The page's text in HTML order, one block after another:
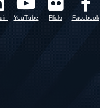
YouTube Flickr Facebook